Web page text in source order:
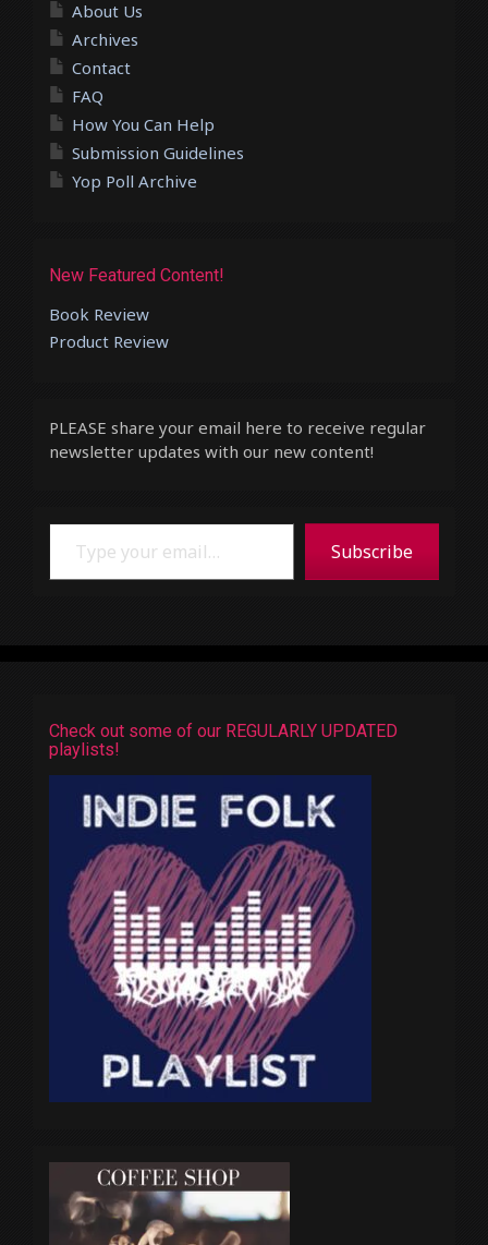
About Us
Archives
Contact
FAQ
How You Can Help
Submission Guidelines
Yop Poll Archive
New Featured Content!
Book Review
Product Review
PLEASE share your email here to receive regular
newsletter updates with our new content!
Type your email…
Subscribe
Check out some of our REGULARLY UPDATED
playlists!